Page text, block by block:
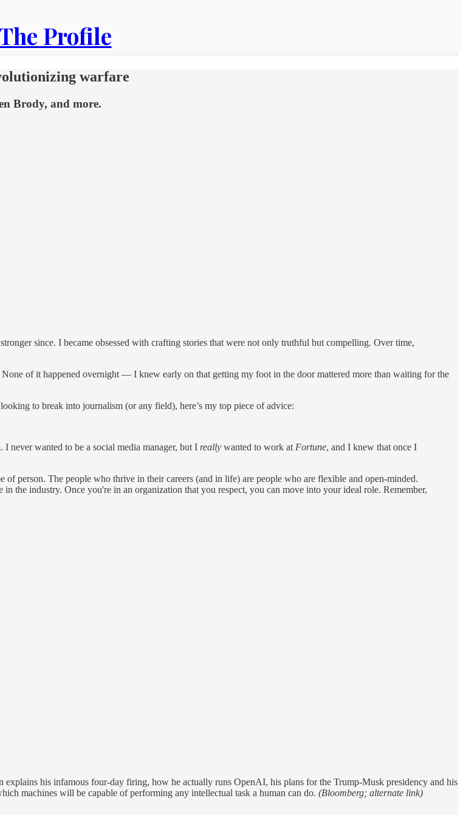
Profile
warfare
Brody, and more.
since. I became obsessed with crafting stories that were not only truthful but compelling. Over time,
of it happened overnight — I knew early on that getting my foot in the door mattered more than waiting for the
to break into journalism (or any field), here’s my top piece of advice:
never wanted to be a social media manager, but I really wanted to work at Fortune, and I knew that once I
person. The people who thrive in their careers (and in life) are people who are flexible and open-minded.
the industry. Once you're in an organization that you respect, you can move into your ideal role. Remember,
his infamous four-day firing, how he actually runs OpenAI, his plans for the Trump-Musk presidency and his
machines will be capable of performing any intellectual task a human can do. (Bloomberg; alternate link)